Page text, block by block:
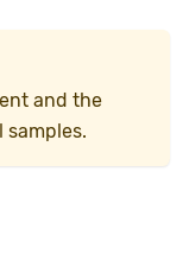
and the
samples.